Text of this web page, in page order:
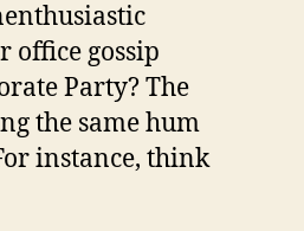
office gossip
Party? The
the same hum
instance, think